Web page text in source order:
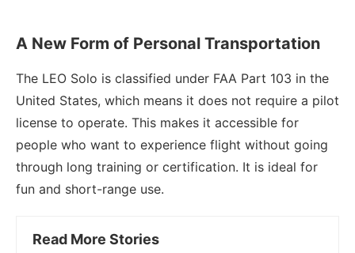
A New Form of Personal Transportation
The LEO Solo is classified under FAA Part 103 in the
United States, which means it does not require a pilot
license to operate. This makes it accessible for
people who want to experience flight without going
through long training or certification. It is ideal for
fun and short-range use.
Read More Stories